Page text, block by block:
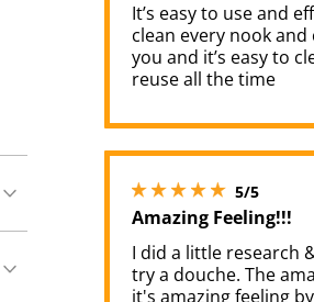
It’s easy to use and
clean every nook
you and it’s easy to
reuse all the time
5/55 stars
Amazing Feeling!!!
I did a little research
try a douche. The
it's amazing feeling